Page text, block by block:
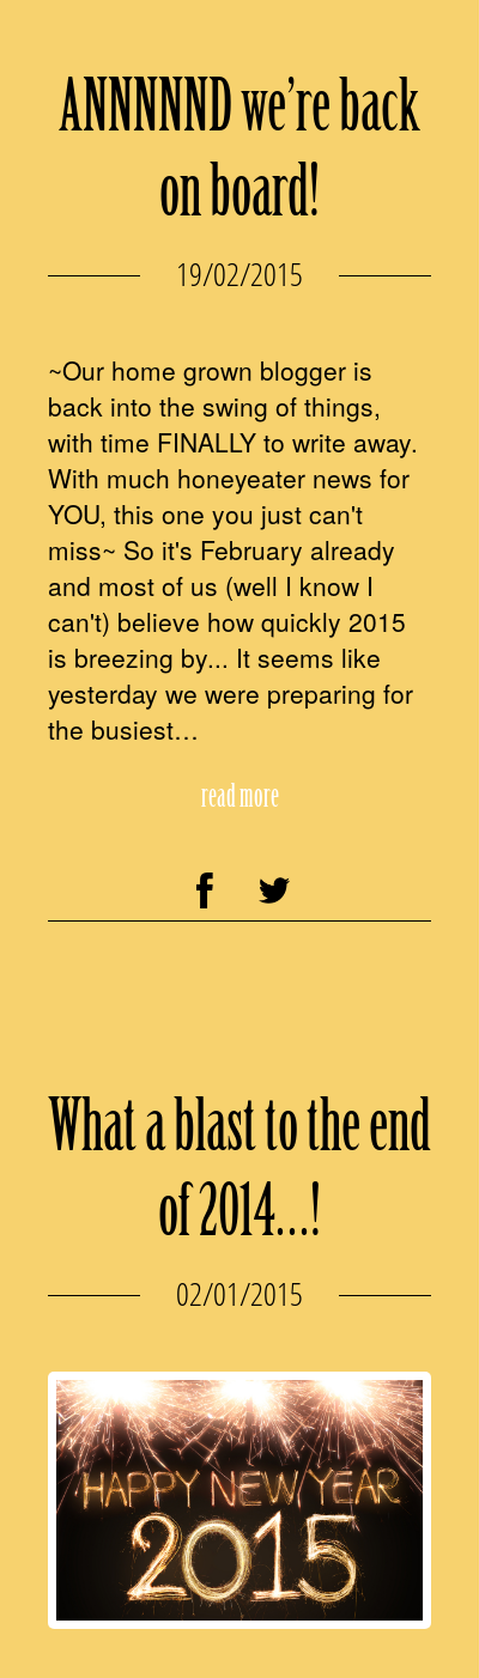
ANNNNND we’re back
on board!
19/02/2015
~Our home grown blogger is
back into the swing of things,
with time FINALLY to write away.
With much honeyeater news for
YOU, this one you just can't
miss~ So it's February already
and most of us (well I know I
can't) believe how quickly 2015
is breezing by... It seems like
yesterday we were preparing for
the busiest…
read more
What a blast to the end
of 2014…!
02/01/2015